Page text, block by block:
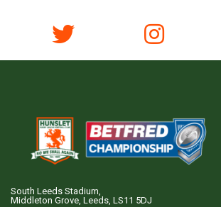
South Leeds Stadium,
Middleton Grove, Leeds, LS11 5DJ